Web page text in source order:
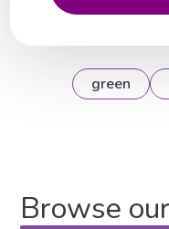
green
Browse